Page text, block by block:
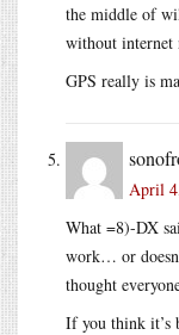
the middle of
without internet
GPS really is
April
What =8)-DX
work… or
thought
If you think it’s